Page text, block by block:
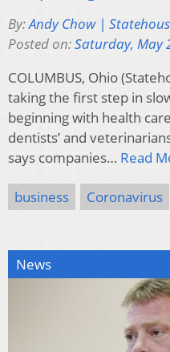
By:Andy Chow |
Posted on:Saturday, May
COLUMBUS, Ohio
taking the first step in
beginning with health
dentists’ and
says companies… Read
business Coronavirus
News